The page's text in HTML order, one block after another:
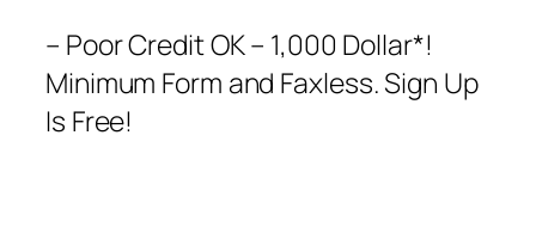
– Poor Credit OK – 1,000 Dollar*!
Minimum Form and Faxless. Sign Up
Is Free!